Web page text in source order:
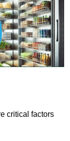
critical factors